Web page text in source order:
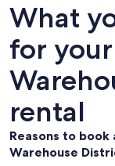
What
for
rental
Reasons to book
Warehouse